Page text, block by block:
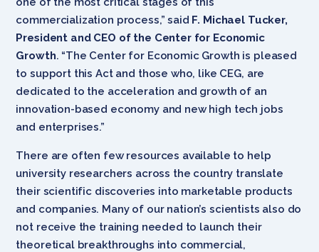
commercialization process,” said F. Michael Tucker,
President and CEO of the Center for Economic
Growth. “The Center for Economic Growth is pleased
to support this Act and those who, like CEG, are
dedicated to the acceleration and growth of an
innovation-based economy and new high tech jobs
and enterprises.”
There are often few resources available to help
university researchers across the country translate
their scientific discoveries into marketable products
and companies. Many of our nation’s scientists also do
not receive the training needed to launch their
theoretical breakthroughs into commercial,